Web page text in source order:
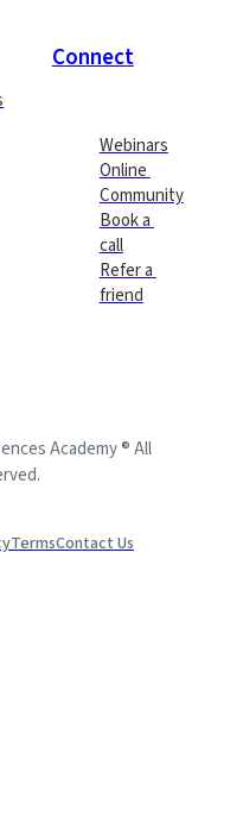
Connect
Webinars
Online
Community
Book a
call
Refer a
friend
Academy ® All
TermsContact Us